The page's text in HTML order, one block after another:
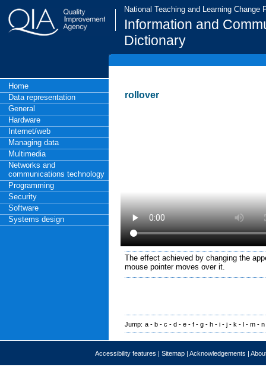
National Teaching and Learning Change
Information and
Dictionary
Home
Data representation
General
Hardware
Internet/web
Managing data
Multimedia
Networks and
communications technology
Programming
Security
Software
Systems design
rollover
The effect achieved by changing the
mouse pointer moves over it.
Jump: a - b - c - d - e - f - g - h - i - j - k - l - m - n
Accessibility features | Sitemap | Acknowledgements |